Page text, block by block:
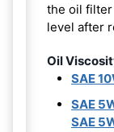
the oil filter
level after
Oil
SAE
SAE
SAE